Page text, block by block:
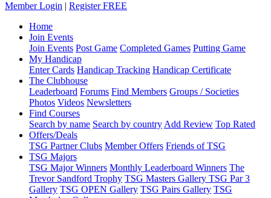
Member Login | Register FREE
Home
Join Events
Join Events Post Game Completed Games Putting Game
My Handicap
Enter Cards Handicap Tracking Handicap Certificate
The Clubhouse
Leaderboard Forums Find Members Groups / Societies
Photos Videos Newsletters
Find Courses
Search by name Search by country Add Review Top Rated
Offers/Deals
TSG Partner Clubs Member Offers Friends of TSG
TSG Majors
TSG Major Winners Monthly Leaderboard Winners The
Trevor Sandford Trophy TSG Masters Gallery TSG Par 3
Gallery TSG OPEN Gallery TSG Pairs Gallery TSG